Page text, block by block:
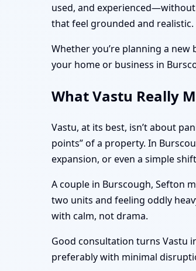
used, and
that feel grounded and realistic.
Whether you’re planning a
your home or business in
What Vastu Really
Vastu, at its best, isn’t about
points” of a property. In
expansion, or even a simple
A couple in Burscough, Sefton
two units and feeling oddly
with calm, not drama.
Good consultation turns Vastu
preferably with minimal